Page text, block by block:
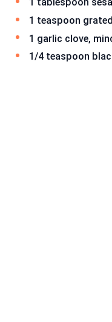
1 tablespoon
1 teaspoon
1 garlic clove,
1/4 teaspoon